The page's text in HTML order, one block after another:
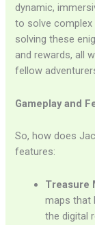
dynamic,
to solve complex
solving these
and rewards, all
fellow
Gameplay and
So, how does
features:
Treasure
maps that
the digital